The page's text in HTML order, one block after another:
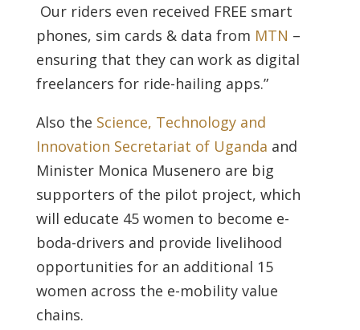
Our riders even received FREE smart
phones, sim cards & data from MTN –
ensuring that they can work as digital
freelancers for ride-hailing apps.”
Also the Science, Technology and
Innovation Secretariat of Uganda and
Minister Monica Musenero are big
supporters of the pilot project, which
will educate 45 women to become e-
boda-drivers and provide livelihood
opportunities for an additional 15
women across the e-mobility value
chains.